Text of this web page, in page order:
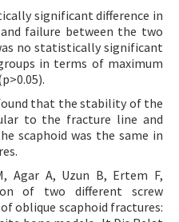
significant difference in
failure between the two
no statistically significant
in terms of maximum
that the stability of the
to the fracture line and
scaphoid was the same in
Agar A, Uzun B, Ertem F,
of two different screw
oblique scaphoid fractures: